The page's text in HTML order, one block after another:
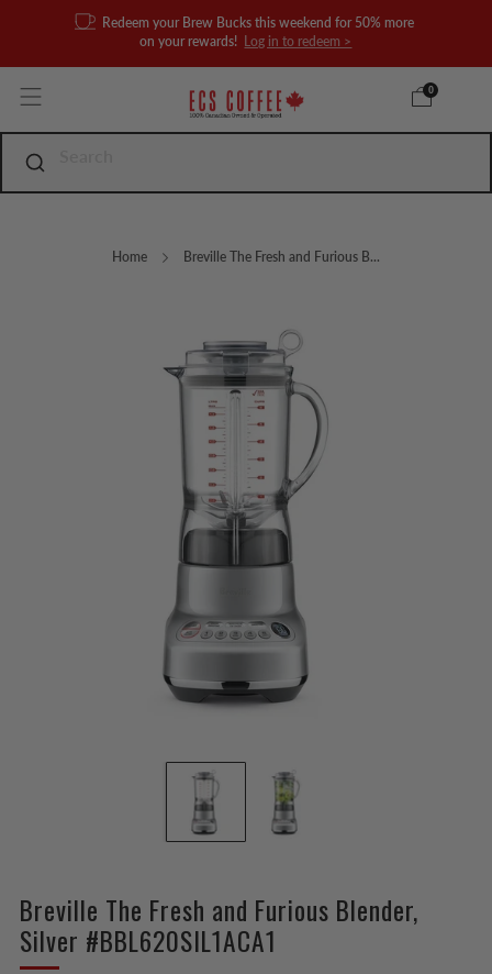
Redeem your Brew Bucks this weekend for 50% more
on your rewards!
Log in to redeem >
0
Home Breville The Fresh and Furious B...
Breville The Fresh and Furious Blender,
Silver #BBL620SIL1ACA1